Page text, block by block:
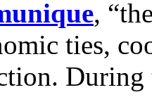
,
ties,
During